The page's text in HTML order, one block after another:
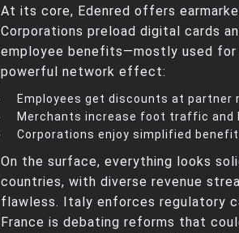
At its core, Edenred offers
Corporations preload digital cards
employee benefits—mostly used for
powerful network effect:
Employees get discounts at partner
Merchants increase foot traffic and
Corporations enjoy simplified
On the surface, everything looks
countries, with diverse revenue
flawless. Italy enforces regulatory
France is debating reforms that